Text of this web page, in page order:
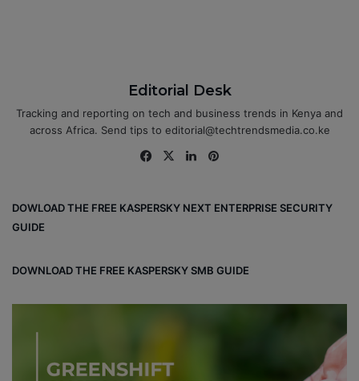
Editorial Desk
Tracking and reporting on tech and business trends in Kenya and
across Africa. Send tips to editorial@techtrendsmedia.co.ke
Fa
ok
X
Lin
DOWLOAD THE FREE KASPERSKY NEXT ENTERPRISE SECURITY
GUIDE
DOWNLOAD THE FREE KASPERSKY SMB GUIDE